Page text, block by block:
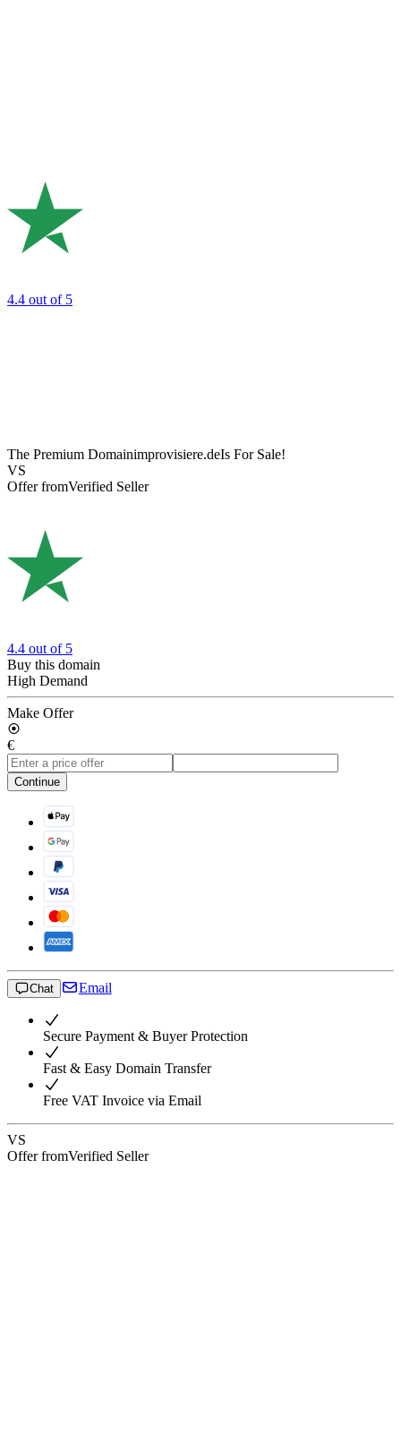
4.4 out of 5
The Premium Domainimprovisiere.deIs For Sale!
VS
Offer fromVerified Seller
4.4 out of 5
Buy this domain
High Demand
Make Offer
€
Continue
Chat Email
Secure Payment & Buyer Protection
Fast & Easy Domain Transfer
Free VAT Invoice via Email
VS
Offer fromVerified Seller